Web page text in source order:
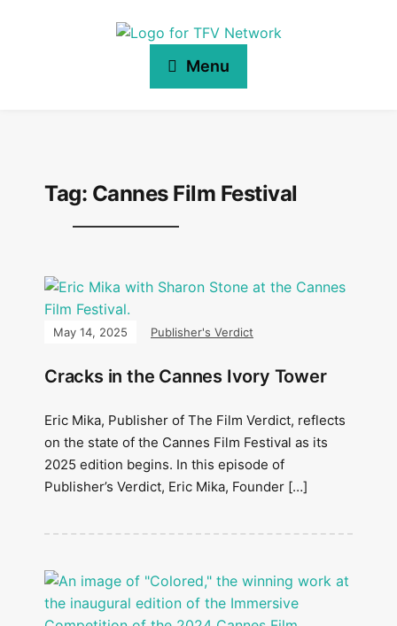
Menu
Tag: Cannes Film Festival
May 14, 2025 Publisher's Verdict
Cracks in the Cannes Ivory Tower
Eric Mika, Publisher of The Film Verdict, reflects
on the state of the Cannes Film Festival as its
2025 edition begins. In this episode of
Publisher’s Verdict, Eric Mika, Founder […]